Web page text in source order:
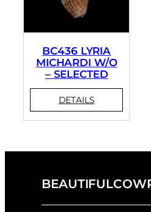
BC436 LYRIA
MICHARDI W/O
– SELECTED